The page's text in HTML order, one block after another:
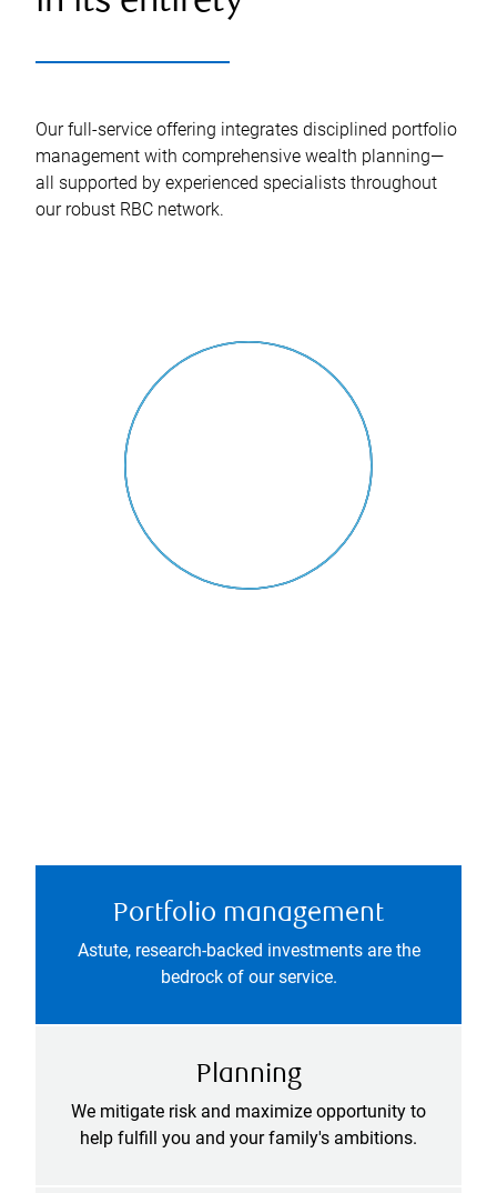
Our full-service offering integrates disciplined portfolio
management with comprehensive wealth planning—
all supported by experienced specialists throughout
our robust RBC network.
Portfolio management
Astute, research-backed investments are the
bedrock of our service.
Planning
We mitigate risk and maximize opportunity to
help fulfill you and your family's ambitions.